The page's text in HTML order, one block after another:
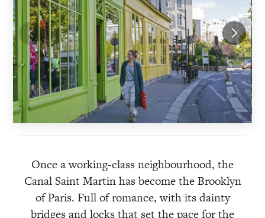
Once a working-class neighbourhood, the
Canal Saint Martin has become the Brooklyn
of Paris. Full of romance, with its dainty
bridges and locks that set the pace for the